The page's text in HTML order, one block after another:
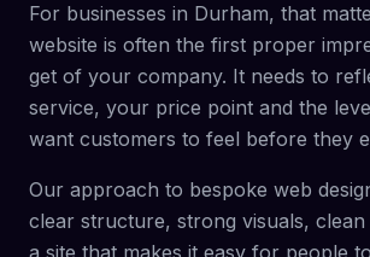
For businesses in Durham, that
website is often the first proper
get of your company. It needs to
service, your price point and the
want customers to feel before they
Our approach to bespoke web
clear structure, strong visuals, clean
a site that makes it easy for people